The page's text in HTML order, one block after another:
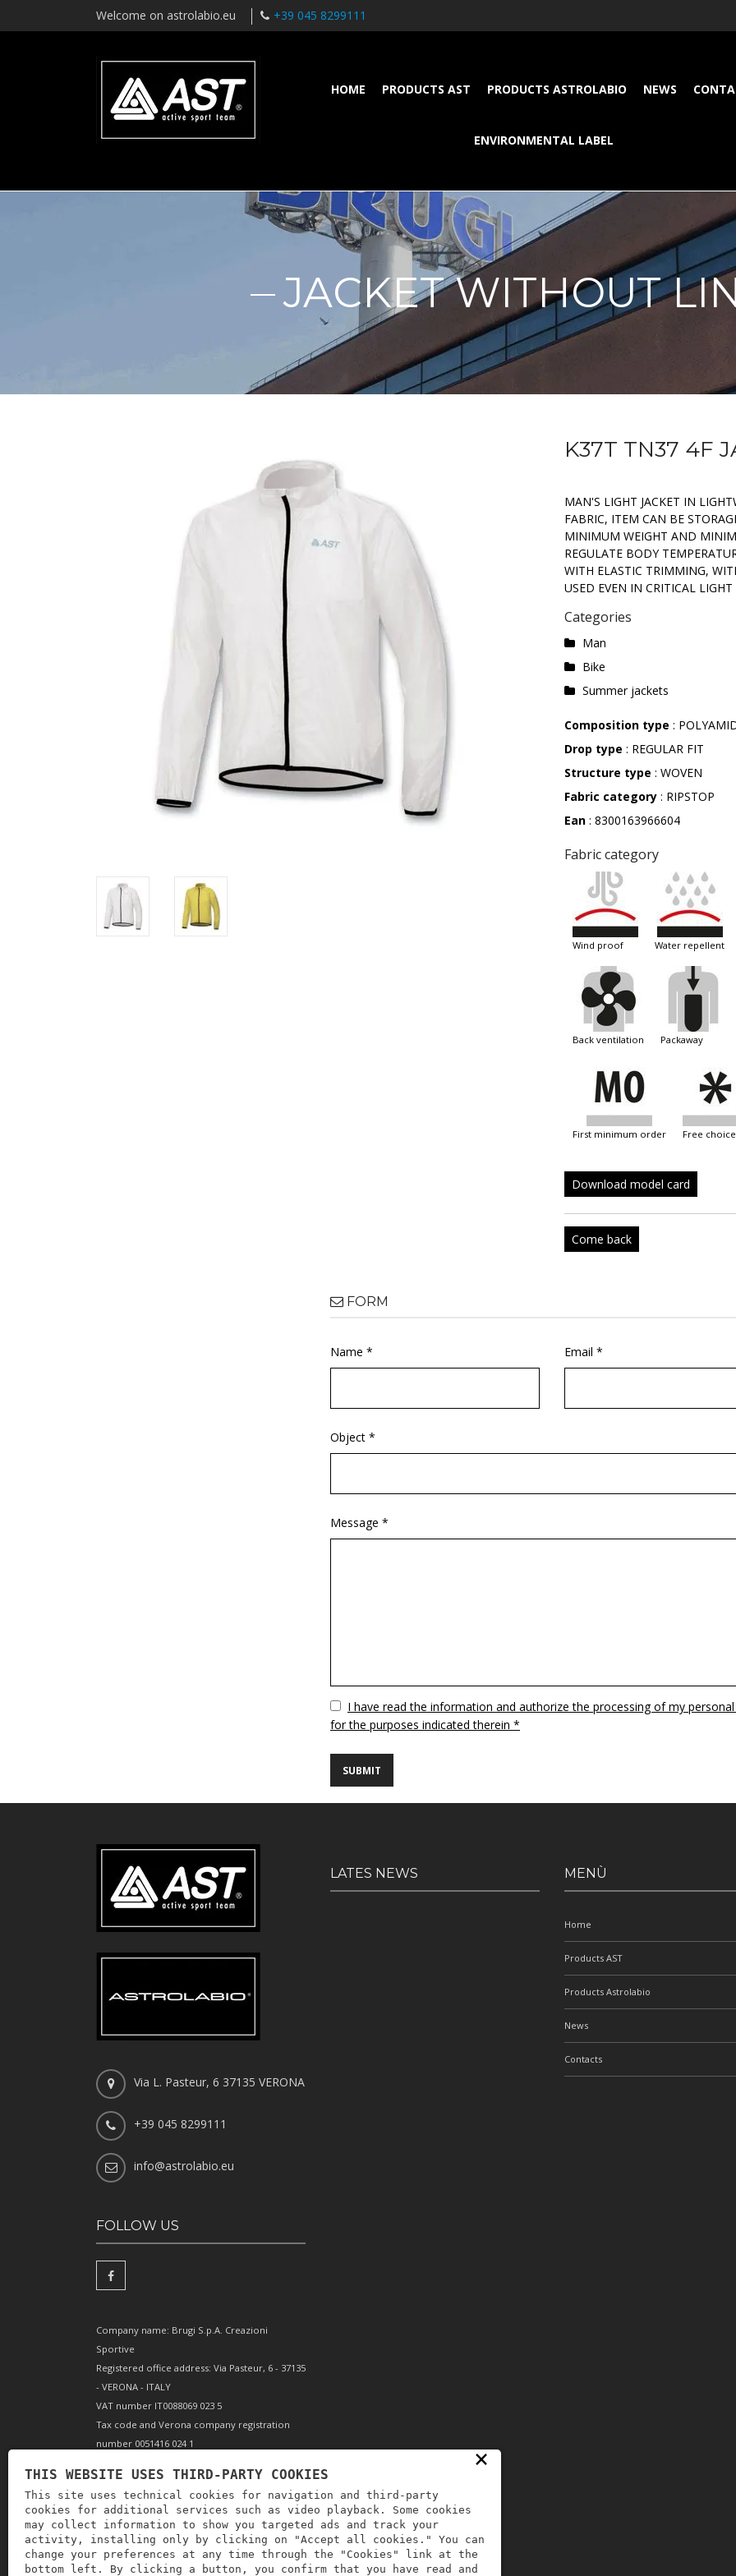
Welcome on astrolabio.eu +39 045 8299111
HOME PRODUCTS AST PRODUCTS ASTROLABIO NEWS
ENVIRONMENTAL LABEL
JACKET WITHOUT
K37T TN37 4F
MAN'S LIGHT JACKET IN
FABRIC, ITEM CAN BE
MINIMUM WEIGHT AND
REGULATE BODY
WITH ELASTIC TRIMMING,
USED EVEN IN CRITICAL
Categories
Man
Bike
Summer jackets
Composition type :
Drop type : REGULAR FIT
Structure type : WOVEN
Fabric category : RIPSTOP
Ean : 8300163966604
Fabric category
wind proof water repellent
back ventilation packaway
first minimum order free choice
Download model card
Come back
FORM
Name * Email *
Object *
Message *
VuotoI have read the information and authorize the processing of my
for the purposes indicated therein *
Via L. Pasteur, 6 37135 VERONA
+39 045 8299111
info@astrolabio.eu
FOLLOW US
Company name: Brugi S.p.A. Creazioni
Sportive
Registered office address: Via Pasteur, 6 - 37135
- VERONA - ITALY
VAT number IT0088069 023 5
Tax code and Verona company registration
number 0051416 024 1
166179 Verona - Share capital €10,000,000 fully
paid-up - Mechanical engineering position VR
002505
LATES NEWS MENÙ
Home
Products AST
Products Astrolabio
News
Contacts
×
THIS WEBSITE USES THIRD-PARTY COOKIES
This site uses technical cookies for navigation and third-party
cookies for additional services such as video playback. Some cookies
may collect information to show you targeted ads and track your
activity, installing only by clicking on "Accept all cookies." You can
change your preferences at any time through the "Cookies" link at the
bottom left. By clicking a button, you confirm that you have read and